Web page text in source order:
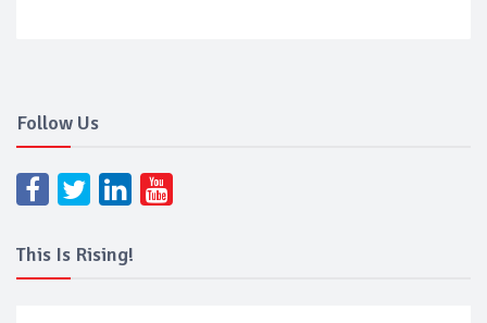
Follow Us
This Is Rising!